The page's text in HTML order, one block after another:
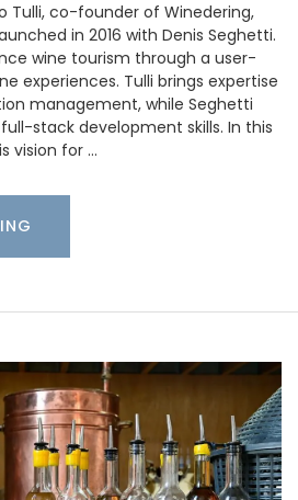
Tulli, co-founder of Winedering,
in 2016 with Denis Seghetti.
wine tourism through a user-
experiences. Tulli brings expertise
management, while Seghetti
stack development skills. In this
vision for …